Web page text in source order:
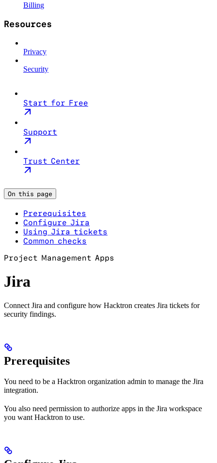
Billing
Resources
Privacy
Security
Start for Free
Support
Trust Center
On this page
Prerequisites
Configure Jira
Using Jira tickets
Common checks
Project Management Apps
Jira
Connect Jira and configure how Hacktron creates Jira tickets for
security findings.
Prerequisites
You need to be a Hacktron organization admin to manage the Jira
integration.
You also need permission to authorize apps in the Jira workspace
you want Hacktron to use.